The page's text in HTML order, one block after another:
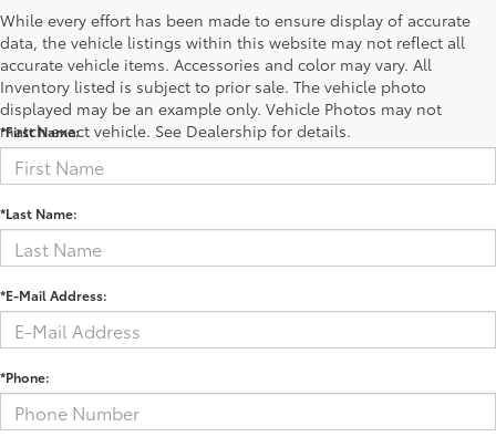
While every effort has been made to ensure display of accurate
data, the vehicle listings within this website may not reflect all
accurate vehicle items. Accessories and color may vary. All
Inventory listed is subject to prior sale. The vehicle photo
displayed may be an example only. Vehicle Photos may not
match exact vehicle. See Dealership for details.
Contact Us
*First Name:
*Last Name:
*E-Mail Address:
*Phone: